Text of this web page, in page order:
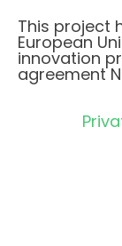
This project
European
innovation
agreement